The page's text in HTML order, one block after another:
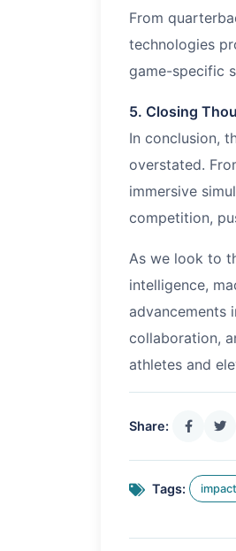
From
technologies
game-specific
5. Closing
In conclusion,
overstated.
immersive
competition,
As we look to
intelligence,
advancements
collaboration,
athletes and
Share:
Tags: impact